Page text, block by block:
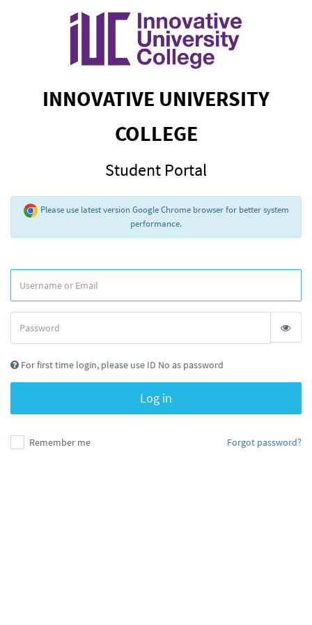
INNOVATIVE UNIVERSITY
COLLEGE
Student Portal
Please use latest version Google Chrome browser for better system
performance.
For first time login, please use ID No as password
Log in
Remember me Forgot password?